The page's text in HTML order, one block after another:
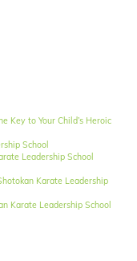
Key to Your Child’s Heroic
School
Leadership School
Karate Leadership
Karate Leadership School